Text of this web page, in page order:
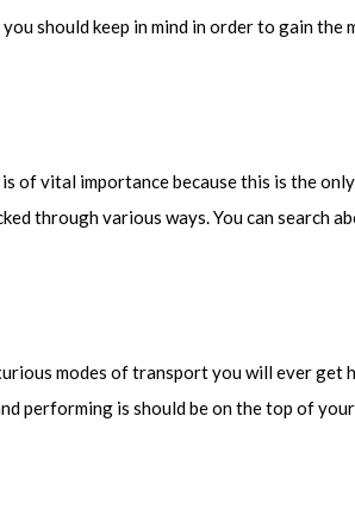
should keep in mind in order to gain the
of vital importance because this is the
through various ways. You can search
modes of transport you will ever get
performing is should be on the top of